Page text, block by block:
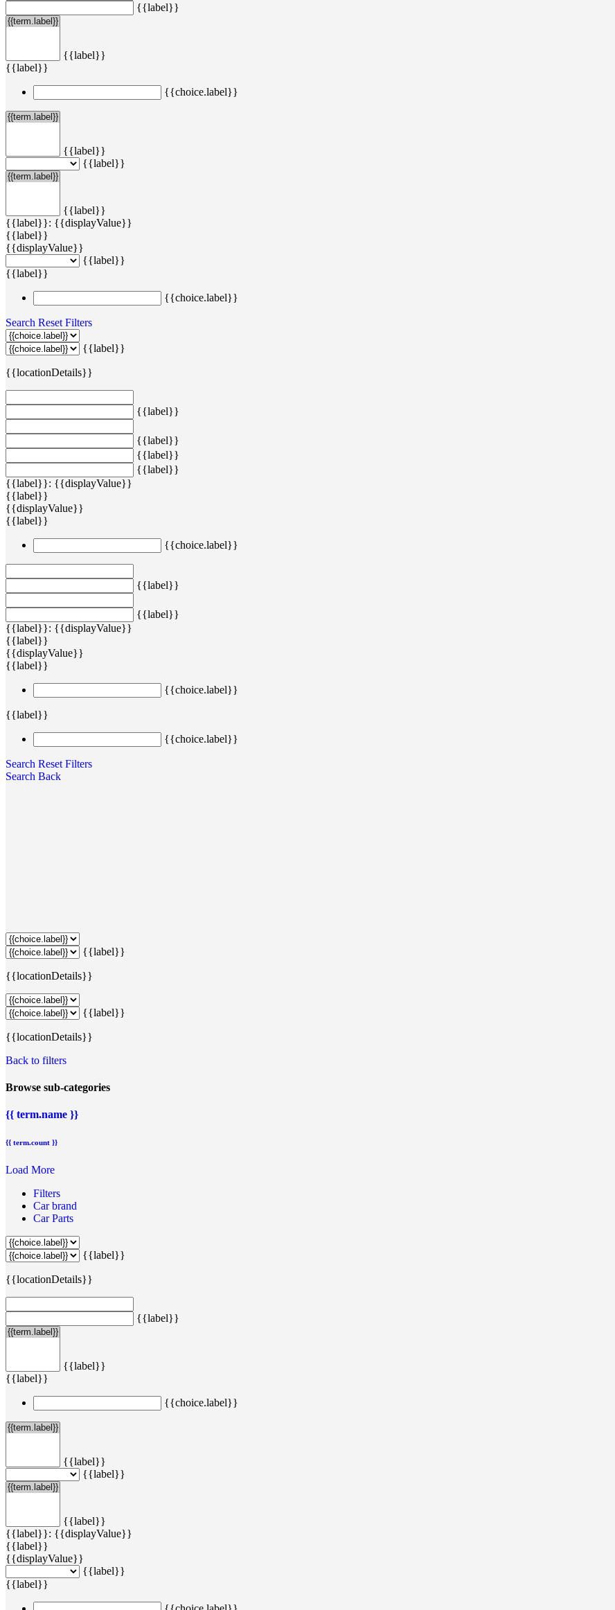
{{label}}
{{label}}
{{label}}
{{choice.label}}
{{label}}
{{label}}
{{label}}
{{label}}: {{displayValue}}
{{label}}
{{displayValue}}
{{label}}
{{label}}
{{choice.label}}
Search Reset Filters
{{label}}
{{locationDetails}}
{{label}}
{{label}}
{{label}}
{{label}}
{{label}}: {{displayValue}}
{{label}}
{{displayValue}}
{{label}}
{{choice.label}}
{{label}}
{{label}}
{{label}}: {{displayValue}}
{{label}}
{{displayValue}}
{{label}}
{{choice.label}}
{{label}}
{{choice.label}}
Search Reset Filters
Search Back
{{label}}
{{locationDetails}}
{{label}}
{{locationDetails}}
Back to filters
Browse sub-categories
{{ term.name }}
{{ term.count }}
Load More
Filters
Car brand
Car Parts
{{label}}
{{locationDetails}}
{{label}}
{{label}}
{{label}}
{{choice.label}}
{{label}}
{{label}}
{{label}}
{{label}}: {{displayValue}}
{{label}}
{{displayValue}}
{{label}}
{{label}}